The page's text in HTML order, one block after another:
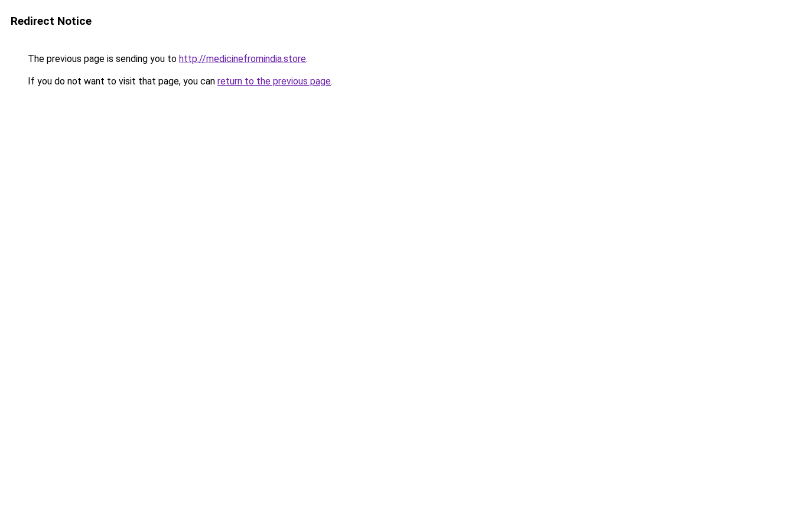
Redirect Notice
The previous page is sending you to http://medicinefromindia.store.
If you do not want to visit that page, you can return to the previous page.